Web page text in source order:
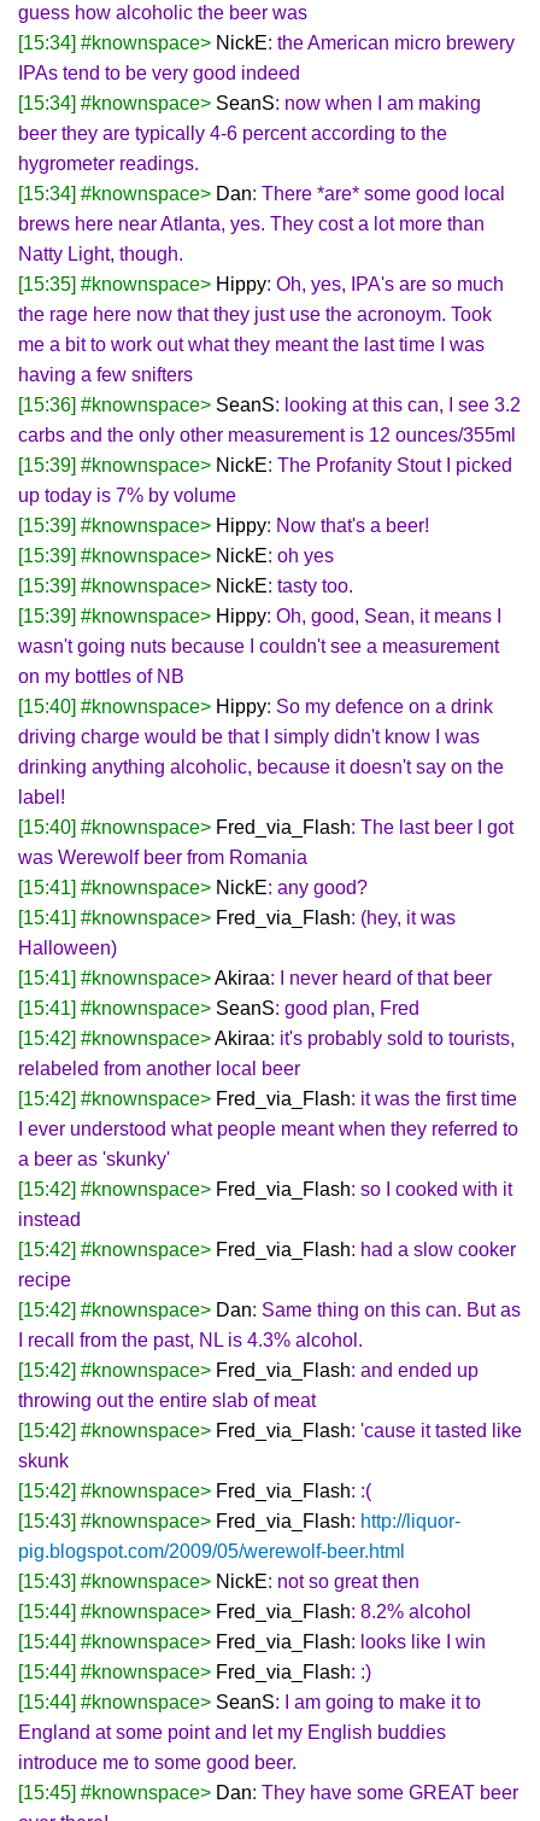
guess how alcoholic the beer was
[15:34] #knownspace> NickE: the American micro brewery
IPAs tend to be very good indeed
[15:34] #knownspace> SeanS: now when I am making
beer they are typically 4-6 percent according to the
hygrometer readings.
[15:34] #knownspace> Dan: There *are* some good local
brews here near Atlanta, yes. They cost a lot more than
Natty Light, though.
[15:35] #knownspace> Hippy: Oh, yes, IPA's are so much
the rage here now that they just use the acronoym. Took
me a bit to work out what they meant the last time I was
having a few snifters
[15:36] #knownspace> SeanS: looking at this can, I see 3.2
carbs and the only other measurement is 12 ounces/355ml
[15:39] #knownspace> NickE: The Profanity Stout I picked
up today is 7% by volume
[15:39] #knownspace> Hippy: Now that's a beer!
[15:39] #knownspace> NickE: oh yes
[15:39] #knownspace> NickE: tasty too.
[15:39] #knownspace> Hippy: Oh, good, Sean, it means I
wasn't going nuts because I couldn't see a measurement
on my bottles of NB
[15:40] #knownspace> Hippy: So my defence on a drink
driving charge would be that I simply didn't know I was
drinking anything alcoholic, because it doesn't say on the
label!
[15:40] #knownspace> Fred_via_Flash: The last beer I got
was Werewolf beer from Romania
[15:41] #knownspace> NickE: any good?
[15:41] #knownspace> Fred_via_Flash: (hey, it was
Halloween)
[15:41] #knownspace>Akiraa: I never heard of that beer
[15:41] #knownspace> SeanS: good plan, Fred
[15:42] #knownspace>Akiraa: it's probably sold to tourists,
relabeled from another local beer
[15:42] #knownspace> Fred_via_Flash: it was the first time
I ever understood what people meant when they referred to
a beer as 'skunky'
[15:42] #knownspace> Fred_via_Flash: so I cooked with it
instead
[15:42] #knownspace> Fred_via_Flash: had a slow cooker
recipe
[15:42] #knownspace> Dan: Same thing on this can. But as
I recall from the past, NL is 4.3% alcohol.
[15:42] #knownspace> Fred_via_Flash: and ended up
throwing out the entire slab of meat
[15:42] #knownspace> Fred_via_Flash: 'cause it tasted like
skunk
[15:42] #knownspace> Fred_via_Flash: :(
[15:43] #knownspace> Fred_via_Flash: http://liquor-
pig.blogspot.com/2009/05/werewolf-beer.html
[15:43] #knownspace> NickE: not so great then
[15:44] #knownspace> Fred_via_Flash: 8.2% alcohol
[15:44] #knownspace> Fred_via_Flash: looks like I win
[15:44] #knownspace> Fred_via_Flash: :)
[15:44] #knownspace> SeanS: I am going to make it to
England at some point and let my English buddies
introduce me to some good beer.
[15:45] #knownspace> Dan: They have some GREAT beer